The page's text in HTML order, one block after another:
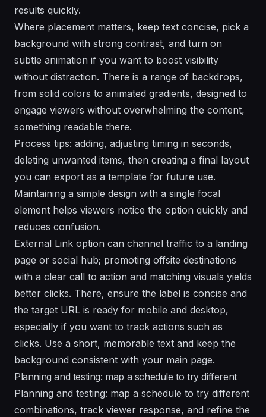
results quickly.
Where placement matters, keep text concise, pick a
background with strong contrast, and turn on
subtle animation if you want to boost visibility
without distraction. There is a range of backdrops,
from solid colors to animated gradients, designed to
engage viewers without overwhelming the content,
something readable there.
Process tips: adding, adjusting timing in seconds,
deleting unwanted items, then creating a final layout
you can export as a template for future use.
Maintaining a simple design with a single focal
element helps viewers notice the option quickly and
reduces confusion.
External Link option can channel traffic to a landing
page or social hub; promoting offsite destinations
with a clear call to action and matching visuals yields
better clicks. There, ensure the label is concise and
the target URL is ready for mobile and desktop,
especially if you want to track actions such as
clicks. Use a short, memorable text and keep the
background consistent with your main page.
Planning and testing: map a schedule to try different
Planning and testing: map a schedule to try different
combinations, track viewer response, and refine the